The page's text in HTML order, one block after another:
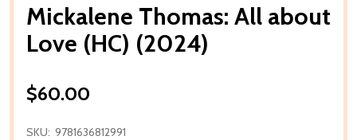
Mickalene Thomas: All about
Love (HC) (2024)
$60.00
SKU: 9781636812991